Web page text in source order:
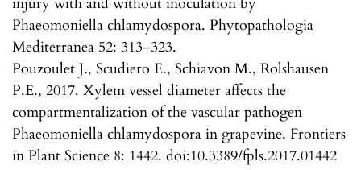
Phaeomoniella chlamydospora. Phytopathologia
Mediterranea 52: 313–323.
Pouzoulet J., Scudiero E., Schiavon M., Rolshausen
P.E., 2017. Xylem vessel diameter affects the
compartmentalization of the vascular pathogen
Phaeomoniella chlamydospora in grapevine. Frontiers
in Plant Science 8: 1442. doi:10.3389/fpls.2017.01442